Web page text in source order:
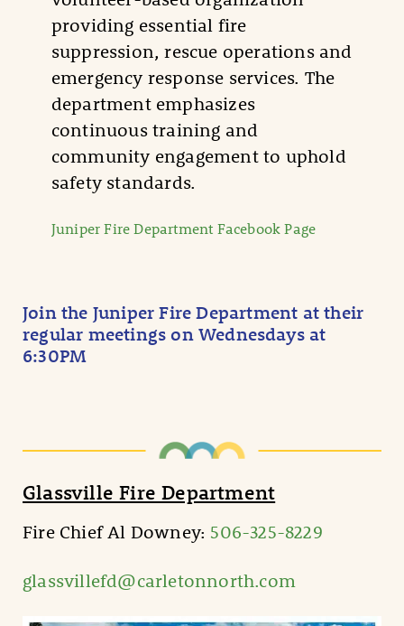
providing essential fire
suppression, rescue operations and
emergency response services. The
department emphasizes
continuous training and
community engagement to uphold
safety standards.
Juniper Fire Department Facebook Page
Join the Juniper Fire Department at their
regular meetings on Wednesdays at
6:30PM
Glassville Fire Department
Fire Chief Al Downey: 506-325-8229
glassvillefd@carletonnorth.com